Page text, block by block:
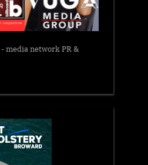
- media network PR &